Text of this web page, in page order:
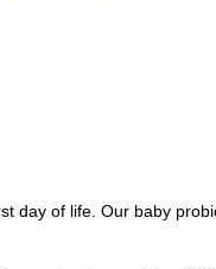
day of life. Our baby